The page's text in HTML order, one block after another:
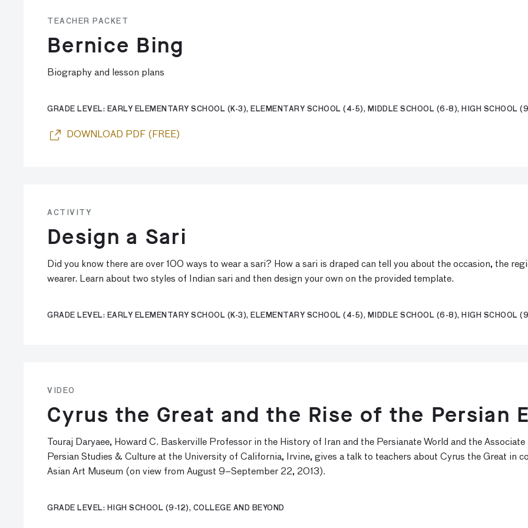
TEACHER PACKET
Bernice Bing
Biography and lesson plans
GRADE LEVEL: EARLY ELEMENTARY SCHOOL (K-3), ELEMENTARY SCHOOL (4-5), MIDDLE SCHOOL (6-8), HIGH SCHOOL
DOWNLOAD PDF (FREE)
ACTIVITY
Design a Sari
Did you know there are over 100 ways to wear a sari? How a sari is draped can tell you about the occasion, the
wearer. Learn about two styles of Indian sari and then design your own on the provided template.
GRADE LEVEL: EARLY ELEMENTARY SCHOOL (K-3), ELEMENTARY SCHOOL (4-5), MIDDLE SCHOOL (6-8), HIGH SCHOOL
VIDEO
Cyrus the Great and the Rise of the Persian
Touraj Daryaee, Howard C. Baskerville Professor in the History of Iran and the Persianate World and the
Persian Studies & Culture at the University of California, Irvine, gives a talk to teachers about Cyrus the Great in
Asian Art Museum (on view from August 9–September 22, 2013).
GRADE LEVEL: HIGH SCHOOL (9-12), COLLEGE AND BEYOND